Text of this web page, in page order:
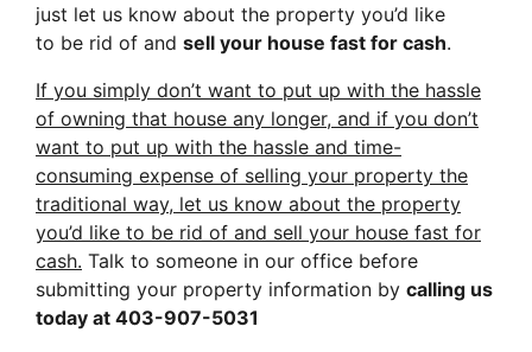
just let us know about the property you’d like
to be rid of and sell your house fast for cash.
If you simply don’t want to put up with the hassle
of owning that house any longer, and if you don’t
want to put up with the hassle and time-
consuming expense of selling your property the
traditional way, let us know about the property
you’d like to be rid of and sell your house fast for
cash. Talk to someone in our office before
submitting your property information by calling us
today at 403-907-5031